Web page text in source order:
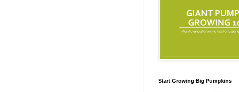
Start Growing Big Pumpkins